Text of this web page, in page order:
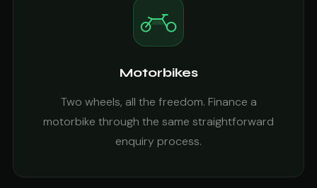
Motorbikes
Two wheels, all the freedom. Finance a
motorbike through the same straightforward
enquiry process.